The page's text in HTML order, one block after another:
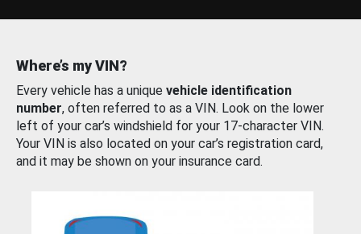
Where’s my VIN?
Every vehicle has a unique vehicle identification
number, often referred to as a VIN. Look on the lower
left of your car’s windshield for your 17-character VIN.
Your VIN is also located on your car’s registration card,
and it may be shown on your insurance card.